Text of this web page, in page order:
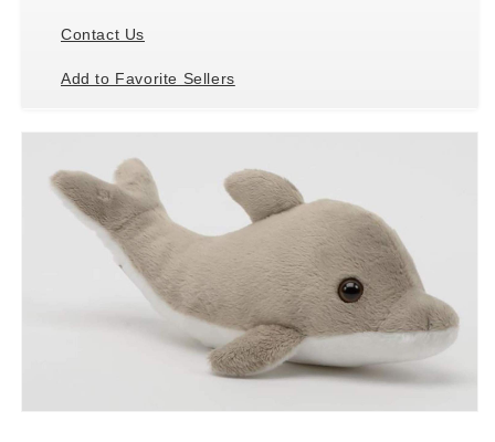
Contact Us
Add to Favorite Sellers